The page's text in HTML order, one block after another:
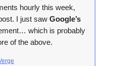
hourly this week,
I just saw Google’s
which is probably
of the above.